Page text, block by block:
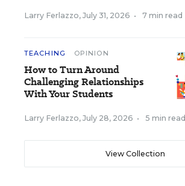
Larry Ferlazzo, July 31, 2026 • 7 min read
TEACHING OPINION
How to Turn Around
Challenging Relationships
With Your Students
Larry Ferlazzo, July 28, 2026 • 5 min read
View Collection